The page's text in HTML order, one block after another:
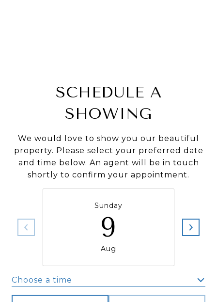
SCHEDULE A
SHOWING
We would love to show you our beautiful
property. Please select your preferred date
and time below. An agent will be in touch
shortly to confirm your appointment.
Sunday
9
Aug
Choose a time